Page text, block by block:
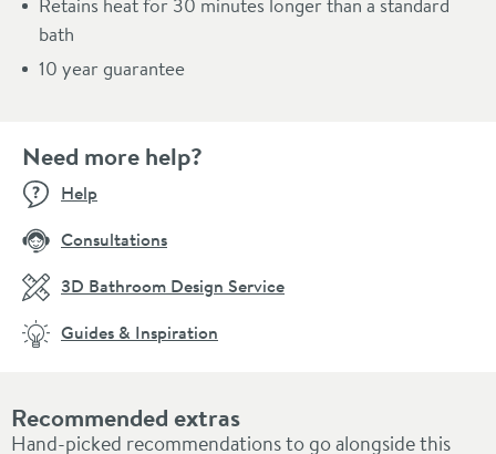
bath
10 year guarantee
Recommended extras
Hand-picked recommendations to go alongside this
Need more help?
Help
Consultations
3D Bathroom Design Service
Guides & Inspiration